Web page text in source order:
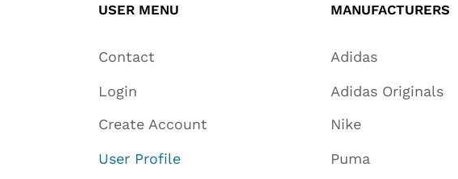
USER MENU
Contact
Login
Create Account
User Profile
MANUFACTURERS
Adidas
Adidas Originals
Nike
Puma